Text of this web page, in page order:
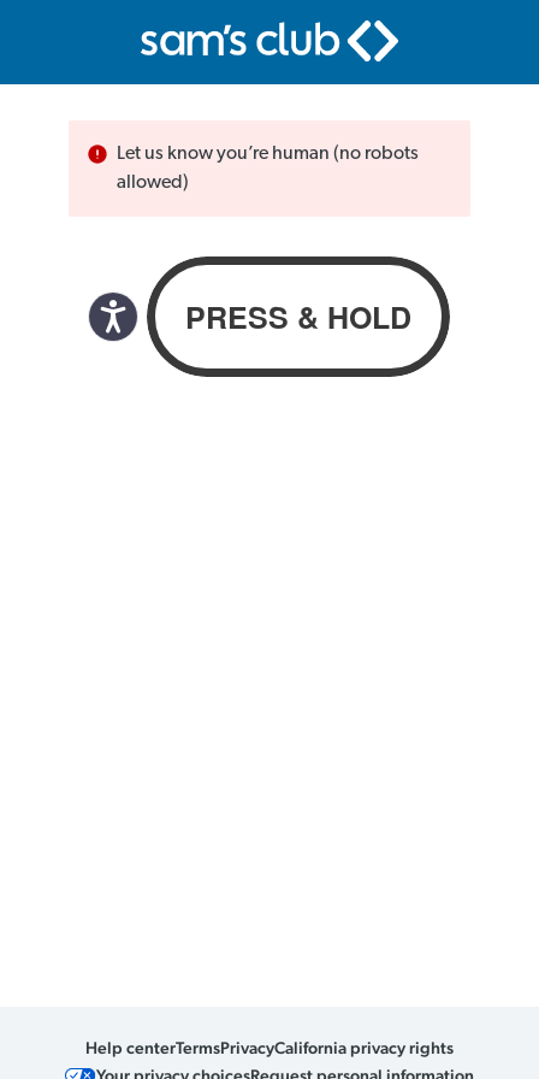
Let us know you’re human (no robots
allowed)
Help centerTermsPrivacyCalifornia privacy rights
Your privacy choicesRequest personal information